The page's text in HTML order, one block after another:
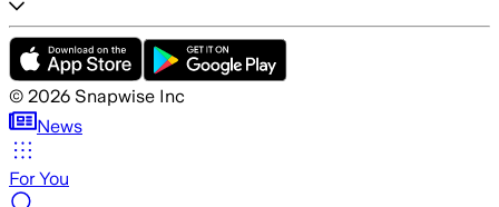
© 2026 Snapwise Inc
News
For You